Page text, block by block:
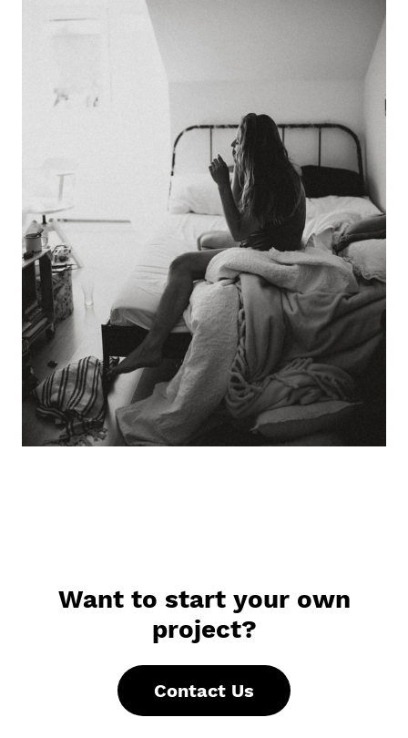
Want to start your own
project?
Contact Us